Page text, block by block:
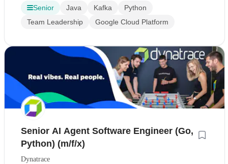
Senior Java Kafka
Python
Team Leadership
Google Cloud Platform
Senior AI Agent Software Engineer (Go,
Python) (m/f/x)
Dynatrace